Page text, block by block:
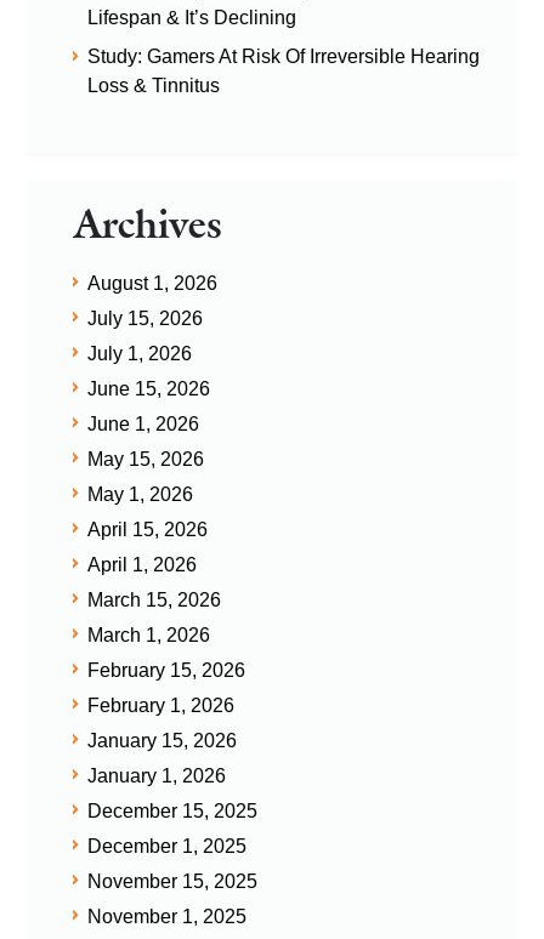
Lifespan & It’s Declining
Study: Gamers At Risk Of Irreversible Hearing
Loss & Tinnitus
Archives
August 1, 2026
July 15, 2026
July 1, 2026
June 15, 2026
June 1, 2026
May 15, 2026
May 1, 2026
April 15, 2026
April 1, 2026
March 15, 2026
March 1, 2026
February 15, 2026
February 1, 2026
January 15, 2026
January 1, 2026
December 15, 2025
December 1, 2025
November 15, 2025
November 1, 2025